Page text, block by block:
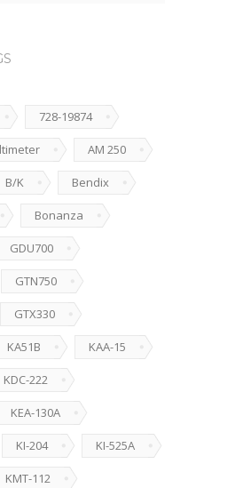
728-19874
AM 250
B/K Bendix
Bonanza
GDU700
GTN750
GTX330
KA51B KAA-15
KDC-222
KEA-130A
KI-204 KI-525A
KMT-112